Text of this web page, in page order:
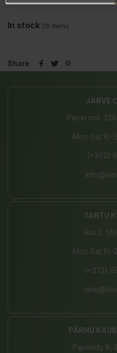
In stock 26 Items
Share
JÄRVE
Pärnu mnt.
Mon-Sat 10-
(+372)
TARTU
Riia 2,
Mon-Sat 10-
(+372)
PÄRNU
Papiniidu 8,